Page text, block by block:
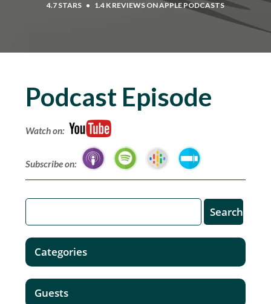
4.7 STARS • 1.4 K REVIEWS ON APPLE PODCASTS
Podcast Episode
Watch on:
Subscribe on:
Categories
Guests